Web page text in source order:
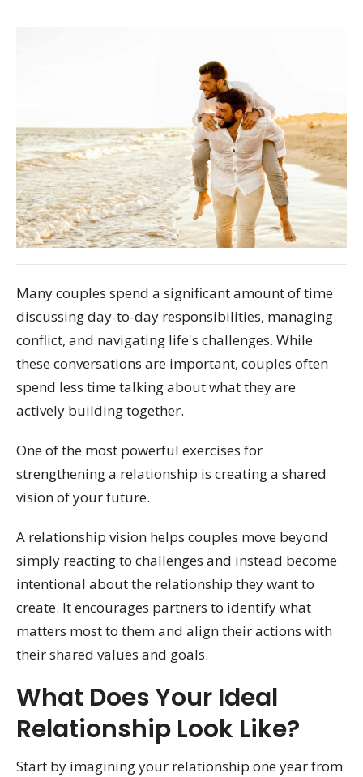
Many couples spend a significant amount of time
discussing day-to-day responsibilities, managing
conflict, and navigating life's challenges. While
these conversations are important, couples often
spend less time talking about what they are
actively building together.
One of the most powerful exercises for
strengthening a relationship is creating a shared
vision of your future.
A relationship vision helps couples move beyond
simply reacting to challenges and instead become
intentional about the relationship they want to
create. It encourages partners to identify what
matters most to them and align their actions with
their shared values and goals.
What Does Your Ideal
Relationship Look Like?
Start by imagining your relationship one year from